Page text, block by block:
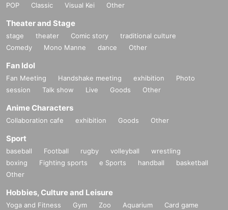
POP
Classic Visual Kei Other
Theater and Stage
stage theater Comic story
traditional culture
Comedy
Mono Manne dance Other
Fan Idol
Fan Meeting Handshake meeting exhibition
Photo
session
Talk show Live Goods Other
Anime Characters
Collaboration cafe exhibition Goods Other
Sport
baseball Football rugby volleyball
wrestling
boxing
Fighting sports e Sports handball
basketball
Other
Hobbies, Culture and Leisure
Yoga and Fitness Gym Zoo Aquarium
Card game